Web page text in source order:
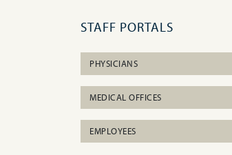
STAFF PORTALS
PHYSICIANS
MEDICAL OFFICES
EMPLOYEES